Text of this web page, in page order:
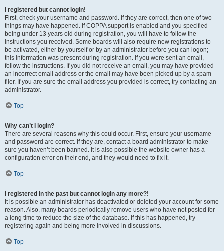
I registered but cannot login!
First, check your username and password. If they are correct, then one of two
things may have happened. If COPPA support is enabled and you specified
being under 13 years old during registration, you will have to follow the
instructions you received. Some boards will also require new registrations to
be activated, either by yourself or by an administrator before you can logon;
this information was present during registration. If you were sent an email,
follow the instructions. If you did not receive an email, you may have provided
an incorrect email address or the email may have been picked up by a spam
filer. If you are sure the email address you provided is correct, try contacting an
administrator.
Top
Why can’t I login?
There are several reasons why this could occur. First, ensure your username
and password are correct. If they are, contact a board administrator to make
sure you haven’t been banned. It is also possible the website owner has a
configuration error on their end, and they would need to fix it.
Top
I registered in the past but cannot login any more?!
It is possible an administrator has deactivated or deleted your account for some
reason. Also, many boards periodically remove users who have not posted for
a long time to reduce the size of the database. If this has happened, try
registering again and being more involved in discussions.
Top